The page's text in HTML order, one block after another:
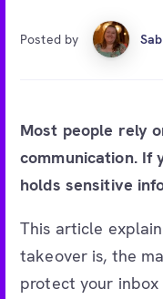
Posted by
Most people rely
communication. If
holds sensitive
This article
takeover is, the
protect your